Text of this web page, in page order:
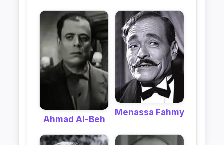
Ahmad Al-Beh
Menassa Fahmy